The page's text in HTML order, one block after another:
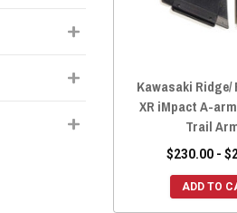
Kawasaki Ridge/
XR iMpact A-
Trail
$230.00 -
ADD TO